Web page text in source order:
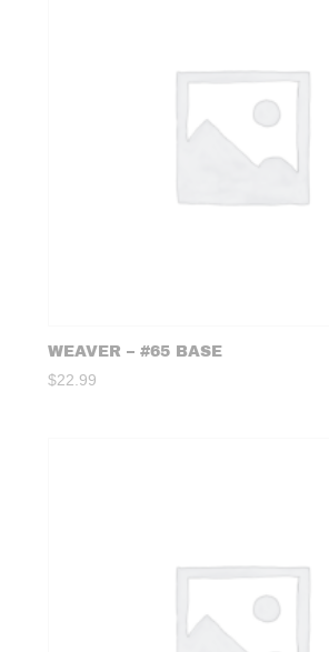
WEAVER – #65 BASE
$22.99